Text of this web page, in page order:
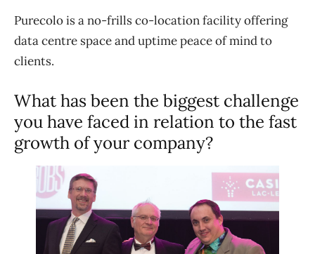
Purecolo is a no-frills co-location facility offering
data centre space and uptime peace of mind to
clients.
What has been the biggest challenge
you have faced in relation to the fast
growth of your company?